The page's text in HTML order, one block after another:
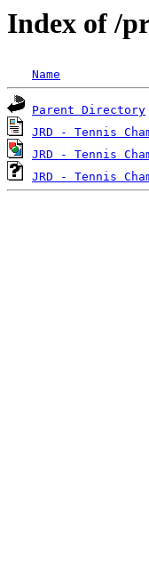
Index of /
Name
Parent Directory
JRD - Tennis
JRD - Tennis
JRD - Tennis